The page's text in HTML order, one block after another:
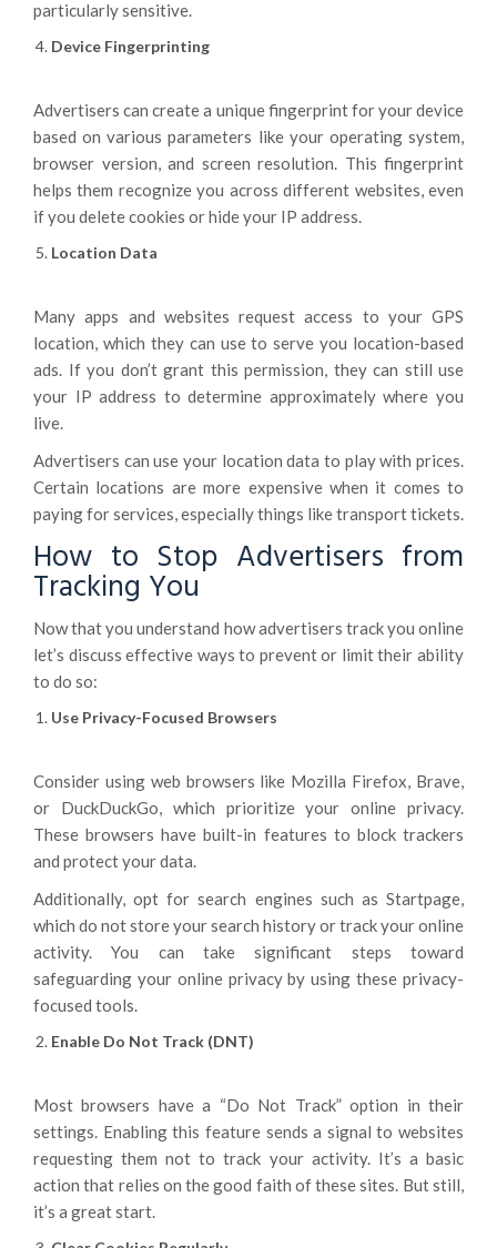
particularly sensitive.
Device Fingerprinting
Advertisers can create a unique fingerprint for your device
based on various parameters like your operating system,
browser version, and screen resolution. This fingerprint
helps them recognize you across different websites, even
if you delete cookies or hide your IP address.
Location Data
Many apps and websites request access to your GPS
location, which they can use to serve you location-based
ads. If you don’t grant this permission, they can still use
your IP address to determine approximately where you
live.
Advertisers can use your location data to play with prices.
Certain locations are more expensive when it comes to
paying for services, especially things like transport tickets.
How to Stop Advertisers from
Tracking You
Now that you understand how advertisers track you online
let’s discuss effective ways to prevent or limit their ability
to do so:
Use Privacy-Focused Browsers
Consider using web browsers like Mozilla Firefox, Brave,
or DuckDuckGo, which prioritize your online privacy.
These browsers have built-in features to block trackers
and protect your data.
Additionally, opt for search engines such as Startpage,
which do not store your search history or track your online
activity. You can take significant steps toward
safeguarding your online privacy by using these privacy-
focused tools.
Enable Do Not Track (DNT)
Most browsers have a “Do Not Track” option in their
settings. Enabling this feature sends a signal to websites
requesting them not to track your activity. It’s a basic
action that relies on the good faith of these sites. But still,
it’s a great start.